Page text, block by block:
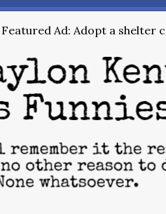
Featured Ad: Adopt a shelter